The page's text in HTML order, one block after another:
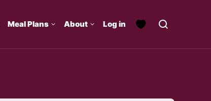
Meal Plans About Log in